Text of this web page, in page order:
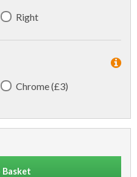
Right
Chrome (£3)
Basket